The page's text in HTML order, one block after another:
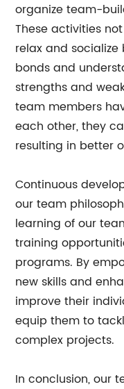
organize team-
These activities
relax and
bonds and
strengths and
team members
each other, they
resulting in better
Continuous
our team
learning of our
training
programs. By
new skills and
improve their
equip them to
complex projects.
In conclusion, our